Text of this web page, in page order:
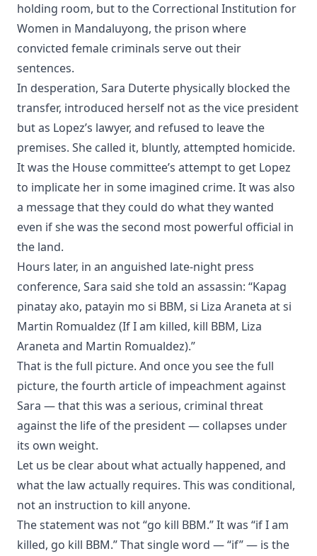
holding room, but to the Correctional Institution for
Women in Mandaluyong, the prison where
convicted female criminals serve out their
sentences.
In desperation, Sara Duterte physically blocked the
transfer, introduced herself not as the vice president
but as Lopez’s lawyer, and refused to leave the
premises. She called it, bluntly, attempted homicide.
It was the House committee’s attempt to get Lopez
to implicate her in some imagined crime. It was also
a message that they could do what they wanted
even if she was the second most powerful official in
the land.
Hours later, in an anguished late-night press
conference, Sara said she told an assassin: “Kapag
pinatay ako, patayin mo si BBM, si Liza Araneta at si
Martin Romualdez (If I am killed, kill BBM, Liza
Araneta and Martin Romualdez).”
That is the full picture. And once you see the full
picture, the fourth article of impeachment against
Sara — that this was a serious, criminal threat
against the life of the president — collapses under
its own weight.
Let us be clear about what actually happened, and
what the law actually requires. This was conditional,
not an instruction to kill anyone.
The statement was not “go kill BBM.” It was “if I am
killed, go kill BBM.” That single word — “if” — is the